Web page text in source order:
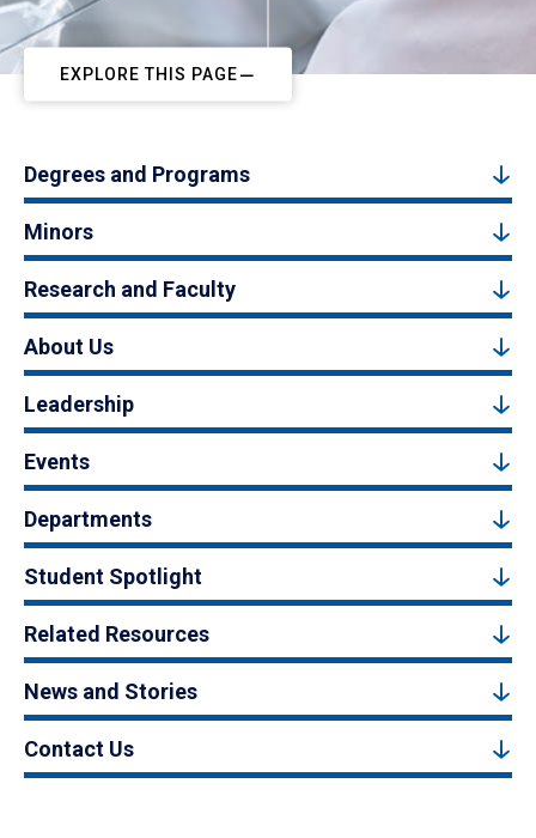
EXPLORE THIS PAGE
Degrees and Programs
Minors
Research and Faculty
About Us
Leadership
Events
Departments
Student Spotlight
Related Resources
News and Stories
Contact Us